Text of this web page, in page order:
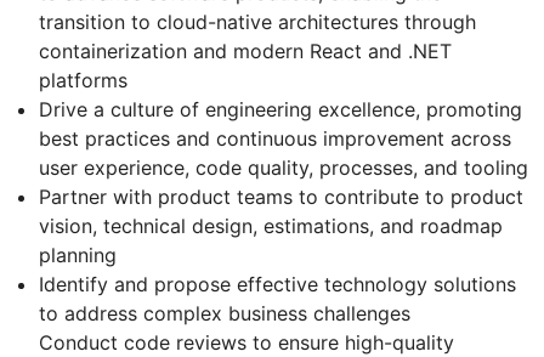
transition to cloud-native architectures through
containerization and modern React and .NET
platforms
Drive a culture of engineering excellence, promoting
best practices and continuous improvement across
user experience, code quality, processes, and tooling
Partner with product teams to contribute to product
vision, technical design, estimations, and roadmap
planning
Identify and propose effective technology solutions
to address complex business challenges
Conduct code reviews to ensure high-quality